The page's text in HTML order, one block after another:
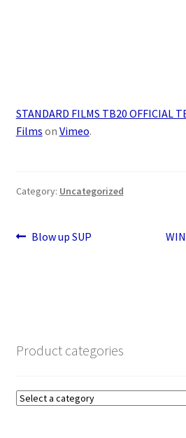
STANDARD FILMS TB20 OFFICIAL
Films on Vimeo.
Category: Uncategorized
Post
Previous
Blow up SUP
Product categories